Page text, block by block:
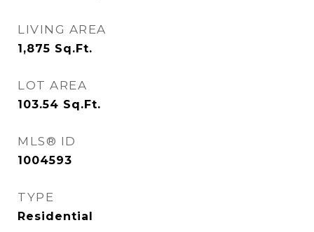
LIVING AREA
1,875 Sq.Ft.
LOT AREA
103.54 Sq.Ft.
MLS® ID
1004593
TYPE
Residential